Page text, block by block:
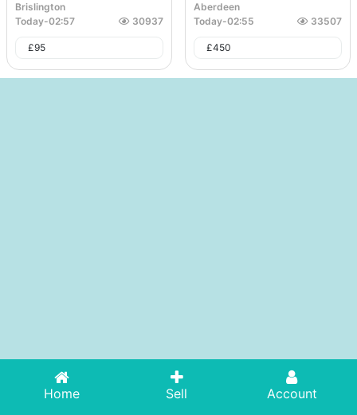
Brislington
Today-02:57 30937
£95
Aberdeen
Today-02:55 33507
£450
Home Sell Account